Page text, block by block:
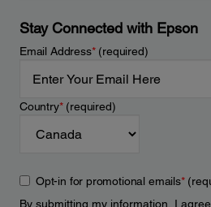
Stay Connected with Epson
Email Address*(required)
Country*(required)
Opt-in for promotional emails*
By submitting my information, I